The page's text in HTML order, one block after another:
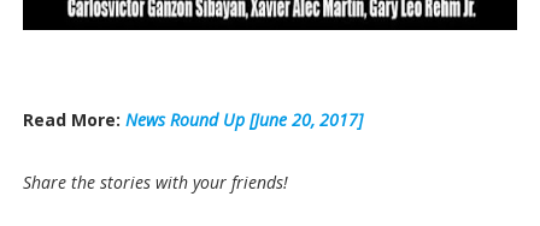
Read More: News Round Up [June 20, 2017]
Share the stories with your friends!